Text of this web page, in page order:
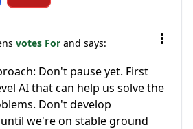
votes For and says:
Don't pause yet. First
AI that can help us solve the
Don't develop
we're on stable ground